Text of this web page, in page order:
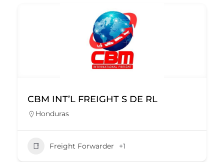
CBM INT’L FREIGHT S DE RL
Honduras
Freight Forwarder +1